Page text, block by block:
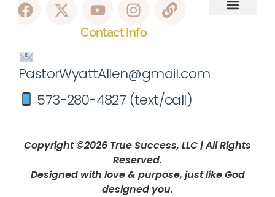
Contact Info
PastorWyattAllen@gmail.com
573-280-4827 (text/call)
Copyright ©2026 True Success, LLC | All Rights
Reserved.
Designed with love & purpose, just like God
designed you.